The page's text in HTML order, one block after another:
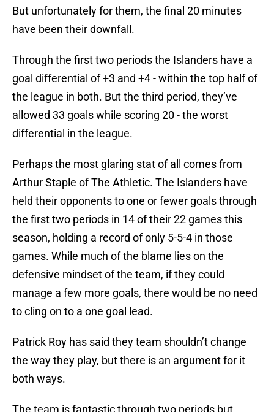
But unfortunately for them, the final 20 minutes
have been their downfall.
Through the first two periods the Islanders have a
goal differential of +3 and +4 - within the top half of
the league in both. But the third period, they’ve
allowed 33 goals while scoring 20 - the worst
differential in the league.
Perhaps the most glaring stat of all comes from
Arthur Staple of The Athletic. The Islanders have
held their opponents to one or fewer goals through
the first two periods in 14 of their 22 games this
season, holding a record of only 5-5-4 in those
games. While much of the blame lies on the
defensive mindset of the team, if they could
manage a few more goals, there would be no need
to cling on to a one goal lead.
Patrick Roy has said they team shouldn’t change
the way they play, but there is an argument for it
both ways.
The team is fantastic through two periods but